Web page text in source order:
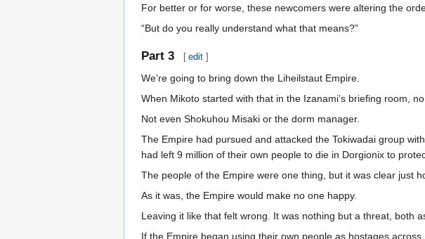
For better or for worse, these newcomers were altering the
“But do you really understand what that means?”
Part 3 [ edit ]
We’re going to bring down the Liheilstaut Empire.
When Mikoto started with that in the Izanami’s briefing room,
Not even Shokuhou Misaki or the dorm manager.
The Empire had pursued and attacked the Tokiwadai group
had left 9 million of their own people to die in Dorgionix to
The people of the Empire were one thing, but it was clear just
As it was, the Empire would make no one happy.
Leaving it like that felt wrong. It was nothing but a threat, both
If the Empire began using their own people as hostages